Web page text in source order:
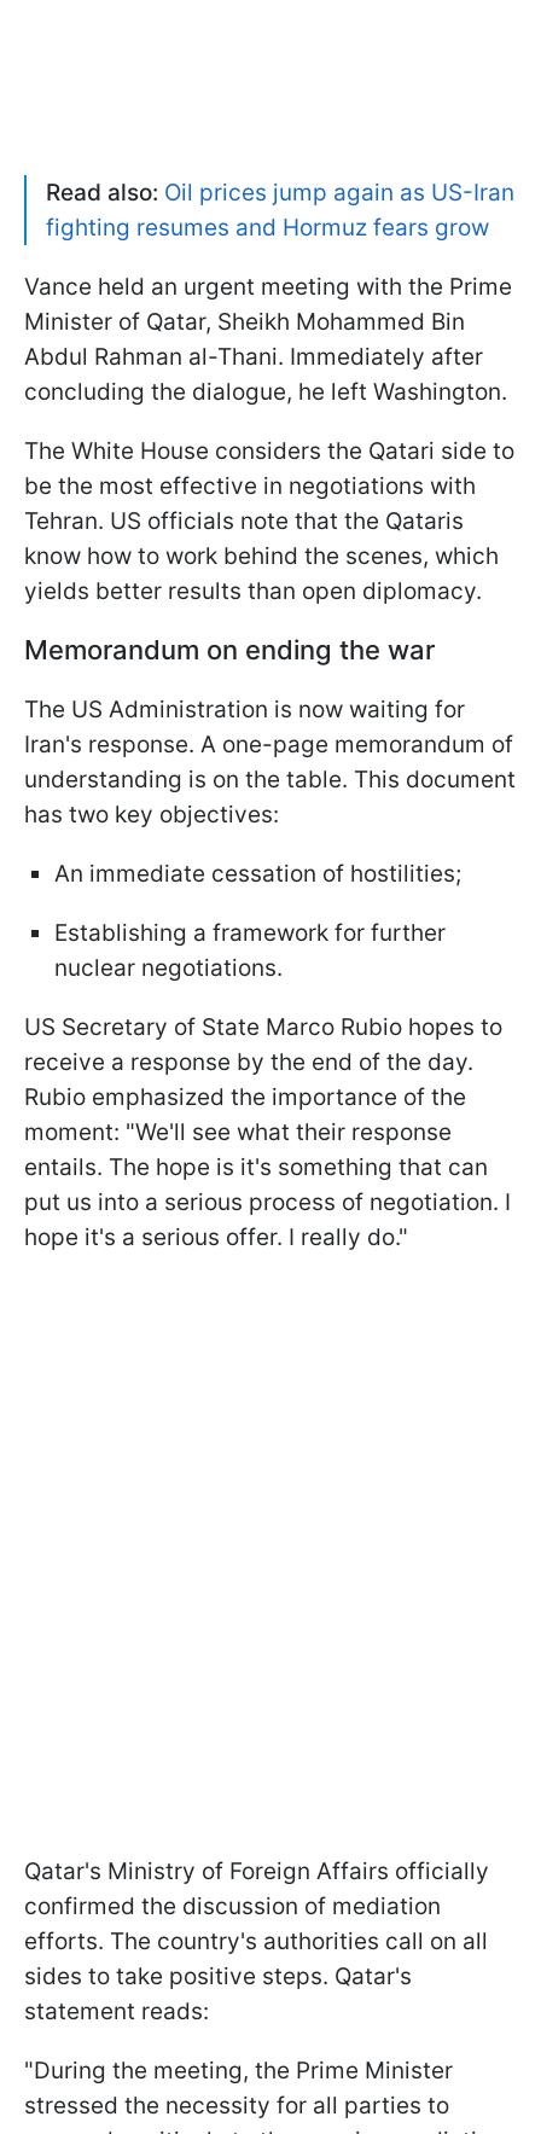
Read also: Oil prices jump again as US-Iran
fighting resumes and Hormuz fears grow
Vance held an urgent meeting with the Prime
Minister of Qatar, Sheikh Mohammed Bin
Abdul Rahman al-Thani. Immediately after
concluding the dialogue, he left Washington.
The White House considers the Qatari side to
be the most effective in negotiations with
Tehran. US officials note that the Qataris
know how to work behind the scenes, which
yields better results than open diplomacy.
Memorandum on ending the war
The US Administration is now waiting for
Iran's response. A one-page memorandum of
understanding is on the table. This document
has two key objectives:
An immediate cessation of hostilities;
Establishing a framework for further
nuclear negotiations.
US Secretary of State Marco Rubio hopes to
receive a response by the end of the day.
Rubio emphasized the importance of the
moment: "We'll see what their response
entails. The hope is it's something that can
put us into a serious process of negotiation. I
hope it's a serious offer. I really do."
Qatar's Ministry of Foreign Affairs officially
confirmed the discussion of mediation
efforts. The country's authorities call on all
sides to take positive steps. Qatar's
statement reads:
"During the meeting, the Prime Minister
stressed the necessity for all parties to